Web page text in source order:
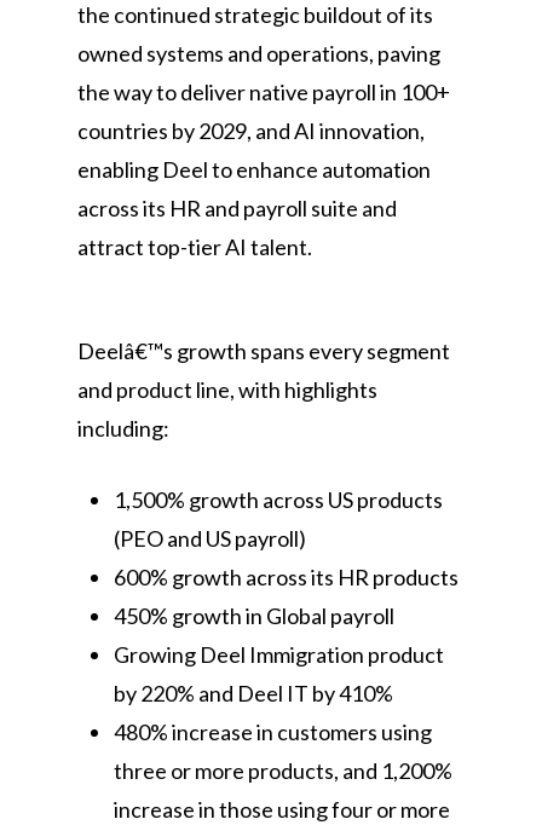
the continued strategic buildout of its
owned systems and operations, paving
the way to deliver native payroll in 100+
countries by 2029, and AI innovation,
enabling Deel to enhance automation
across its HR and payroll suite and
attract top-tier AI talent.
Deelâ€™s growth spans every segment
and product line, with highlights
including:
1,500% growth across US products
(PEO and US payroll)
600% growth across its HR products
450% growth in Global payroll
Growing Deel Immigration product
by 220% and Deel IT by 410%
480% increase in customers using
three or more products, and 1,200%
increase in those using four or more